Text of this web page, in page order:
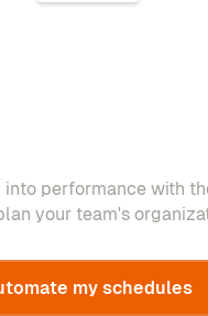
performance with
your team's
my schedules